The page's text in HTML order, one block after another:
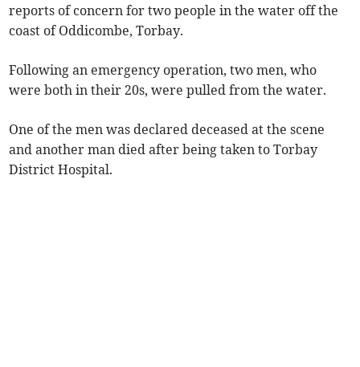
reports of concern for two people in the water off the
coast of Oddicombe, Torbay.
Following an emergency operation, two men, who
were both in their 20s, were pulled from the water.
One of the men was declared deceased at the scene
and another man died after being taken to Torbay
District Hospital.